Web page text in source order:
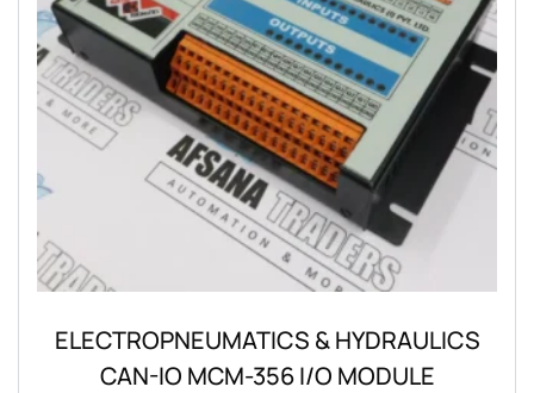
ELECTROPNEUMATICS & HYDRAULICS
CAN-IO MCM-356 I/O MODULE